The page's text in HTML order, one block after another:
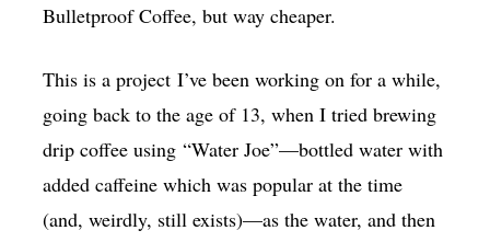
Bulletproof Coffee, but way cheaper.
This is a project I’ve been working on for a while,
going back to the age of 13, when I tried brewing
drip coffee using “Water Joe”—bottled water with
added caffeine which was popular at the time
(and, weirdly, still exists)—as the water, and then